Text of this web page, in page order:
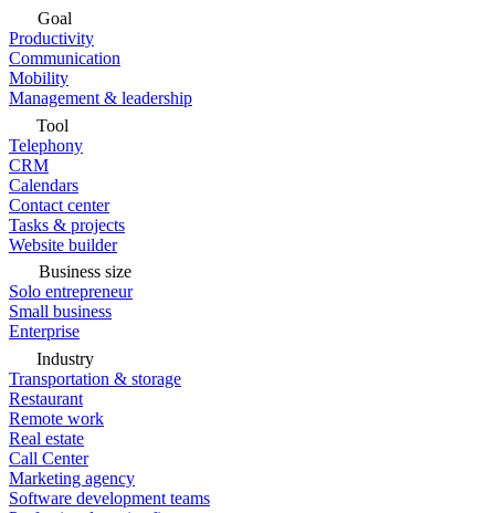
Goal
Productivity
Communication
Mobility
Management & leadership
Tool
Telephony
CRM
Calendars
Contact center
Tasks & projects
Website builder
Business size
Solo entrepreneur
Small business
Enterprise
Industry
Transportation & storage
Restaurant
Remote work
Real estate
Call Center
Marketing agency
Software development teams